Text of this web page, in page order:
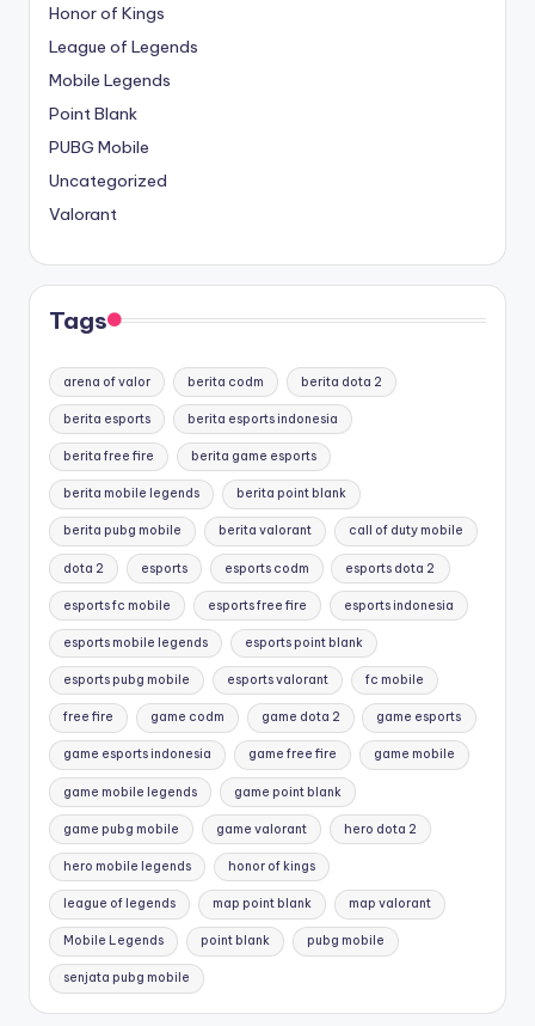
Honor of Kings
League of Legends
Mobile Legends
Point Blank
PUBG Mobile
Uncategorized
Valorant
Tags
arena of valor berita codm berita dota 2
berita esports berita esports indonesia
berita free fire berita game esports
berita mobile legends berita point blank
berita pubg mobile berita valorant call of duty mobile
dota 2 esports esports codm esports dota 2
esports fc mobile esports free fire esports indonesia
esports mobile legends esports point blank
esports pubg mobile esports valorant fc mobile
free fire game codm game dota 2 game esports
game esports indonesia game free fire game mobile
game mobile legends game point blank
game pubg mobile game valorant hero dota 2
hero mobile legends honor of kings
league of legends map point blank map valorant
Mobile Legends point blank pubg mobile
senjata pubg mobile